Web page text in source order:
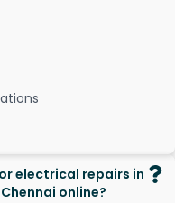
electrical repairs in
online?